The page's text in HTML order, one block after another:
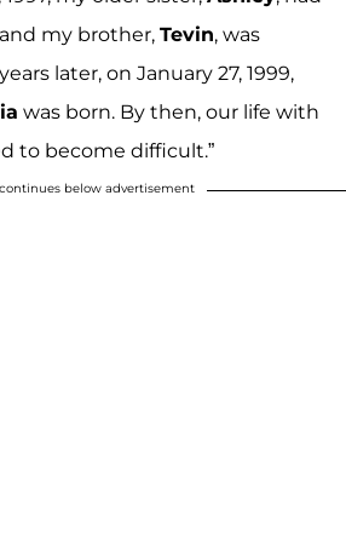
my brother, Tevin, was
later, on January 27, 1999,
was born. By then, our life with
to become difficult.”
below advertisement